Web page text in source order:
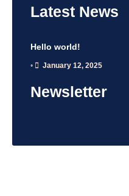
Latest News
Hello world!
• January 12, 2025
Newsletter